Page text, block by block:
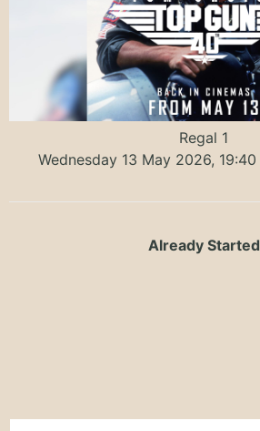
Regal 1
Wednesday 13 May 2026, 19:40
Already Started